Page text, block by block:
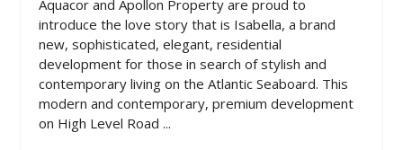
Aquacor and Apollon Property are proud to
introduce the love story that is Isabella, a brand
new, sophisticated, elegant, residential
development for those in search of stylish and
contemporary living on the Atlantic Seaboard. This
modern and contemporary, premium development
on High Level Road ...